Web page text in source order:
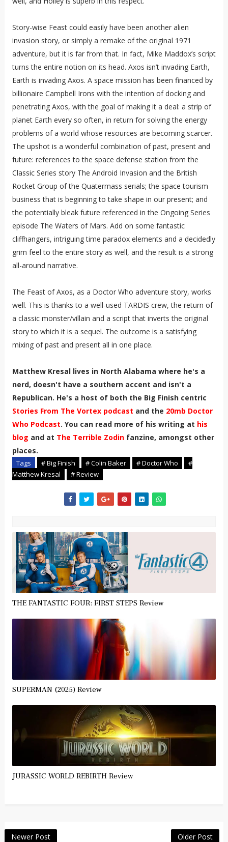
Story-wise Feast could easily have been another alien
invasion story, or simply a remake of the original 1971
adventure, but it is far from that. In fact, Mike Maddox’s script
turns the entire notion on its head. Axos isn’t invading Earth,
Earth is invading Axos. A space mission has been financed by
billionaire Campbell Irons with the intention of docking and
penetrating Axos, with the goal of making it a deal: a strip of
planet Earth every so often, in return for solving the energy
problems of a world whose resources are becoming scarcer.
The upshot is a wonderful combination of past, present and
future: references to the space defense station from the
Classic Series story The Android Invasion and the British
Rocket Group of the Quatermass serials; the space tourism
business that is beginning to take shape in our present; and
the potentially bleak future referenced in the Ongoing Series
episode The Waters of Mars. Add on some fantastic
cliffhangers, intriguing time paradox elements and a decidedly
grim feel to the entire story as well, and the result is a strong
all-around narrative.
The Feast of Axos, as a Doctor Who adventure story, works
well. This is thanks to a well-used TARDIS crew, the return of
a classic monster/villain and a script that inverts the original
story to which it is a sequel. The outcome is a satisfying
mixing of past and present all in one place.
Matthew Kresal lives in North Alabama where he's a
nerd, doesn't have a southern accent and isn't a
Republican. He's a host of both the Big Finish centric
Stories From The Vortex podcast and the 20mb Doctor
Who Podcast. You can read more of his writing at his
blog and at The Terrible Zodin fanzine, amongst other
places.
Tags # Big Finish # Colin Baker # Doctor Who
#
Matthew Kresal
# Review
THE FANTASTIC FOUR: FIRST STEPS Review
SUPERMAN (2025) Review
JURASSIC WORLD REBIRTH Review
Newer Post Older Post